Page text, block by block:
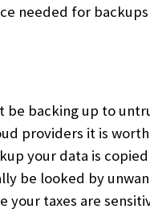
needed for
be backing up to
providers it is
your data is copied
be looked by
your taxes are